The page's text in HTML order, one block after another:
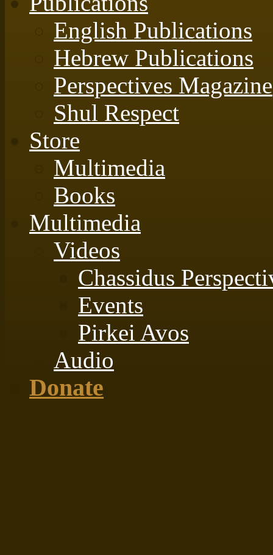
English Publications
Hebrew Publications
Perspectives Magazine
Shul Respect
Store
Multimedia
Books
Multimedia
Videos
Chassidus
Events
Pirkei Avos
Audio
Donate